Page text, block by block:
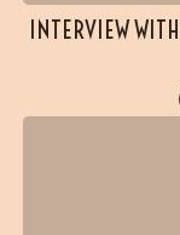
INTERVIEW